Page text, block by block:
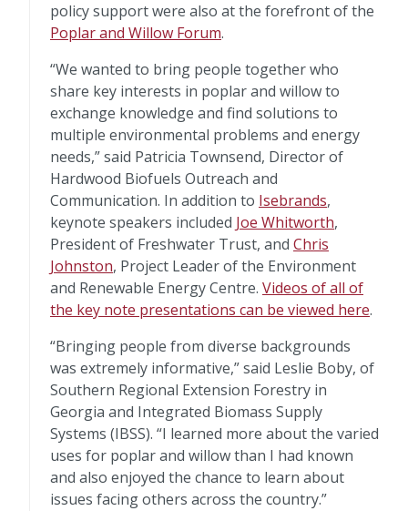
policy support were also at the forefront of the
Poplar and Willow Forum.
“We wanted to bring people together who
share key interests in poplar and willow to
exchange knowledge and find solutions to
multiple environmental problems and energy
needs,” said Patricia Townsend, Director of
Hardwood Biofuels Outreach and
Communication. In addition to Isebrands,
keynote speakers included Joe Whitworth,
President of Freshwater Trust, and Chris
Johnston, Project Leader of the Environment
and Renewable Energy Centre. Videos of all of
the key note presentations can be viewed here.
“Bringing people from diverse backgrounds
was extremely informative,” said Leslie Boby, of
Southern Regional Extension Forestry in
Georgia and Integrated Biomass Supply
Systems (IBSS). “I learned more about the varied
uses for poplar and willow than I had known
and also enjoyed the chance to learn about
issues facing others across the country.”